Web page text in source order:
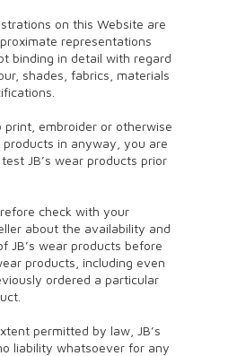
on this Website are
representations
binding in detail with regard
shades, fabrics, materials
print, embroider or otherwise
products in anyway, you are
JB’s wear products prior
check with your
about the availability and
JB’s wear products before
products, including even
ordered a particular
permitted by law, JB’s
liability whatsoever for any